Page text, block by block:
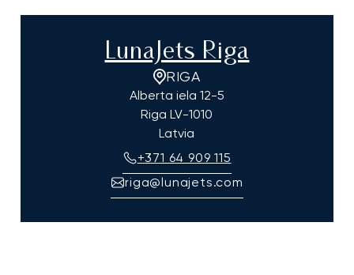
LunaJets Riga
RIGA
Alberta iela 12-5
Riga LV-1010
Latvia
+371 64 909 115
riga@lunajets.com